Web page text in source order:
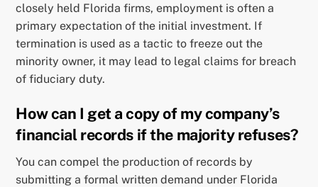
closely held Florida firms, employment is often a
primary expectation of the initial investment. If
termination is used as a tactic to freeze out the
minority owner, it may lead to legal claims for breach
of fiduciary duty.
How can I get a copy of my company’s
financial records if the majority refuses?
You can compel the production of records by
submitting a formal written demand under Florida